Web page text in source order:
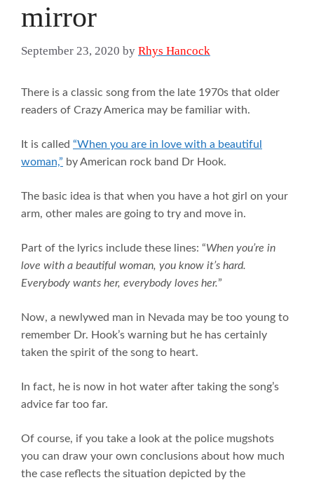
mirror
September 23, 2020 by Rhys Hancock
There is a classic song from the late 1970s that older
readers of Crazy America may be familiar with.
It is called “When you are in love with a beautiful
woman,” by American rock band Dr Hook.
The basic idea is that when you have a hot girl on your
arm, other males are going to try and move in.
Part of the lyrics include these lines: “When you’re in
love with a beautiful woman, you know it’s hard.
Everybody wants her, everybody loves her.”
Now, a newlywed man in Nevada may be too young to
remember Dr. Hook’s warning but he has certainly
taken the spirit of the song to heart.
In fact, he is now in hot water after taking the song’s
advice far too far.
Of course, if you take a look at the police mugshots
you can draw your own conclusions about how much
the case reflects the situation depicted by the